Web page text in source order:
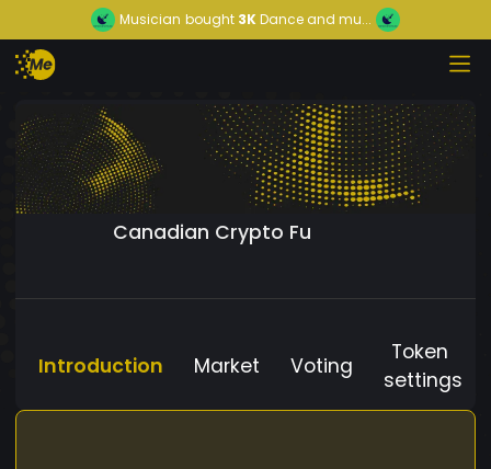
Musician bought 3KDance and mu...
Canadian Crypto Fu
Introduction Market Voting
Token
settings